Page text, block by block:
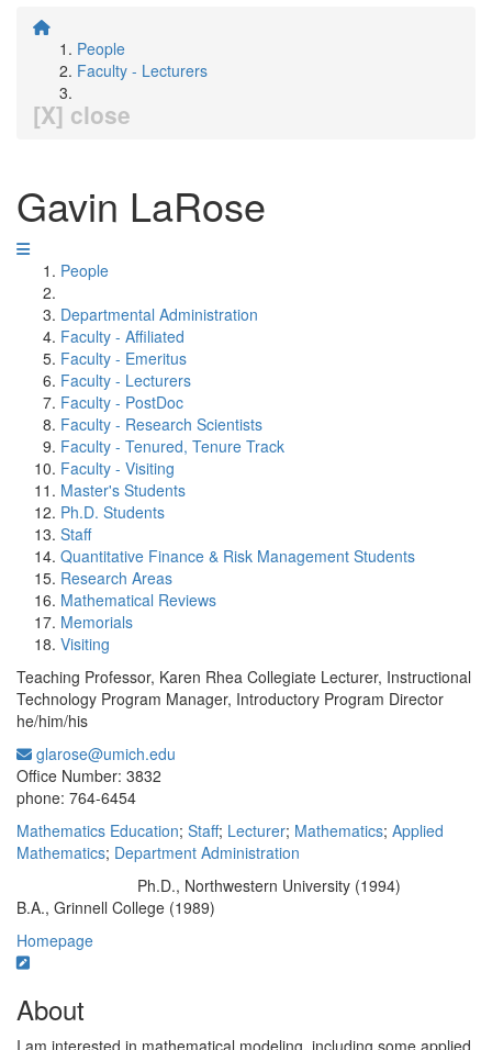
People
Faculty - Lecturers
[X] close
Gavin LaRose
People
Departmental Administration
Faculty - Affiliated
Faculty - Emeritus
Faculty - Lecturers
Faculty - PostDoc
Faculty - Research Scientists
Faculty - Tenured, Tenure Track
Faculty - Visiting
Master's Students
Ph.D. Students
Staff
Quantitative Finance & Risk Management Students
Research Areas
Mathematical Reviews
Memorials
Visiting
Teaching Professor, Karen Rhea Collegiate Lecturer, Instructional
Technology Program Manager, Introductory Program Director
he/him/his
glarose@umich.edu
Office Number: 3832
phone: 764-6454
Mathematics Education; Staff; Lecturer; Mathematics; Applied
Mathematics; Department Administration
Ph.D., Northwestern University (1994)
B.A., Grinnell College (1989)
Homepage
About
I am interested in mathematical modeling, including some applied